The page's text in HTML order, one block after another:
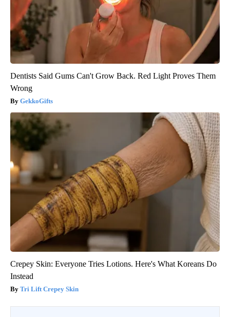
Dentists Said Gums Can't Grow Back. Red Light Proves Them
Wrong
GekkoGifts
Crepey Skin: Everyone Tries Lotions. Here's What Koreans Do
Instead
Tri Lift Crepey Skin